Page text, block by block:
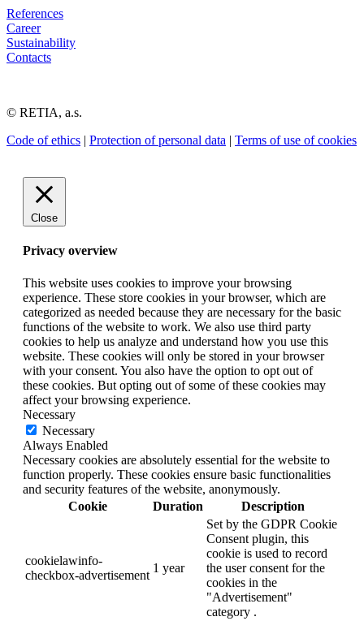
References
Career
Sustainability
Contacts
© RETIA, a.s.
Code of ethics | Protection of personal data | Terms of use of cookies
Close
Privacy overview
This website uses cookies to improve your browsing
experience. These store cookies in your browser, which are
categorized as needed because they are necessary for the basic
functions of the website to work. We also use third party
cookies to help us analyze and understand how you use this
website. These cookies will only be stored in your browser
with your consent. You also have the option to opt out of
these cookies. But opting out of some of these cookies may
affect your browsing experience.
Necessary
Necessary
Always Enabled
Necessary cookies are absolutely essential for the website to
function properly. These cookies ensure basic functionalities
and security features of the website, anonymously.
Cookie
Duration Description
cookielawinfo-
checkbox-advertisement
1 year
Set by the GDPR Cookie
Consent plugin, this
cookie is used to record
the user consent for the
cookies in the
"Advertisement"
category .